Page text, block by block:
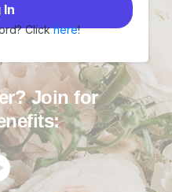
In
Clickhere!
Join for